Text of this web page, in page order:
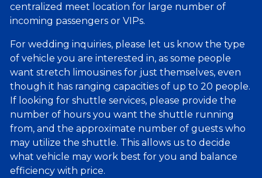
centralized meet location for large number of
incoming passengers or VIPs.
For wedding inquiries, please let us know the type
of vehicle you are interested in, as some people
want stretch limousines for just themselves, even
though it has ranging capacities of up to 20 people.
If looking for shuttle services, please provide the
number of hours you want the shuttle running
from, and the approximate number of guests who
may utilize the shuttle. This allows us to decide
what vehicle may work best for you and balance
efficiency with price.